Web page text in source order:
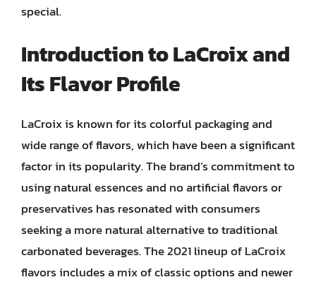
special.
Introduction to LaCroix and
Its Flavor Profile
LaCroix is known for its colorful packaging and
wide range of flavors, which have been a significant
factor in its popularity. The brand’s commitment to
using natural essences and no artificial flavors or
preservatives has resonated with consumers
seeking a more natural alternative to traditional
carbonated beverages. The 2021 lineup of LaCroix
flavors includes a mix of classic options and newer